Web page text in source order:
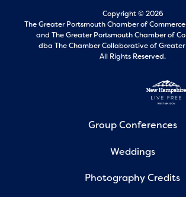
Copyright © 2026
The Greater Portsmouth Chamber of
and The Greater Portsmouth Chamber of
dba The Chamber Collaborative of
All Rights Reserved.
Group Conferences
Weddings
Photography Credits